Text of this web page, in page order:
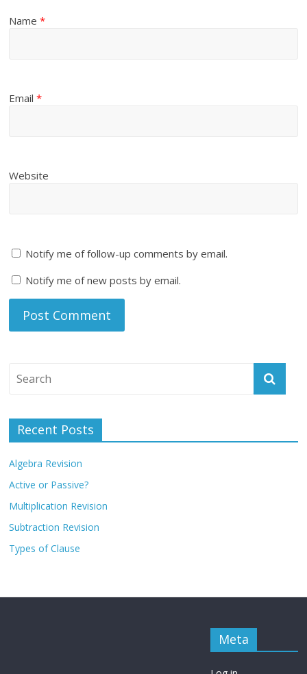
Name*
Email*
Website
Notify me of follow-up comments by email.
Notify me of new posts by email.
Recent Posts
Algebra Revision
Active or Passive?
Multiplication Revision
Subtraction Revision
Types of Clause
Meta